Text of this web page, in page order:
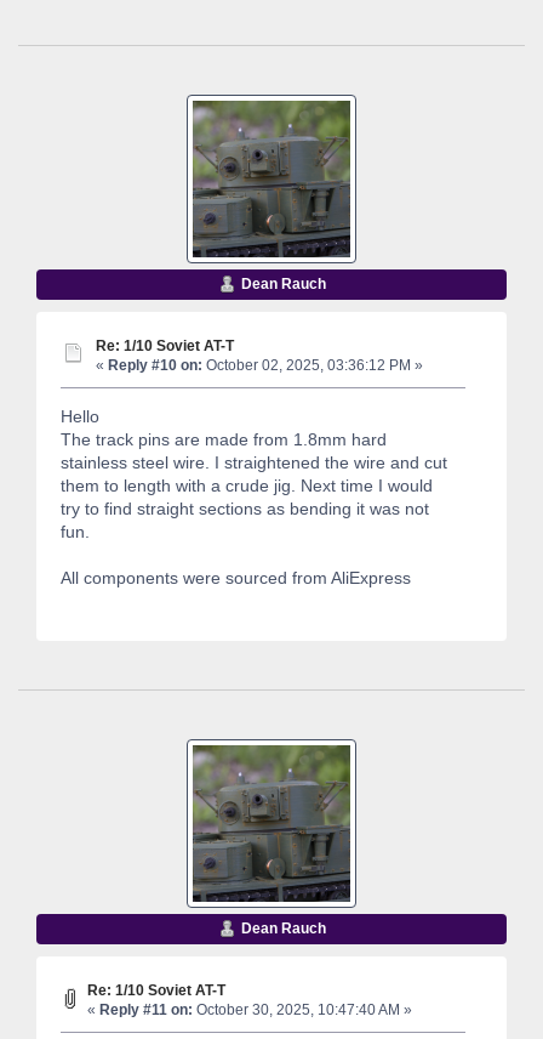
Dean Rauch
Re: 1/10 Soviet AT-T
« Reply #10 on: October 02, 2025, 03:36:12 PM »
Hello
The track pins are made from 1.8mm hard
stainless steel wire. I straightened the wire and cut
them to length with a crude jig. Next time I would
try to find straight sections as bending it was not
fun.
All components were sourced from AliExpress
Dean Rauch
Re: 1/10 Soviet AT-T
« Reply #11 on: October 30, 2025, 10:47:40 AM »